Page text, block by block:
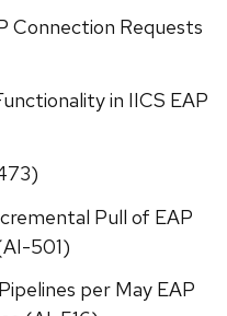
Connection Requests
in IICS EAP
Pull of EAP
501)
per May EAP